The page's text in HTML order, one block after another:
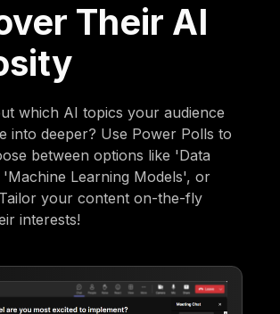
Their AI
which AI topics your audience
into deeper? Use Power Polls to
between options like 'Data
Learning Models', or
your content on-the-fly
interests!